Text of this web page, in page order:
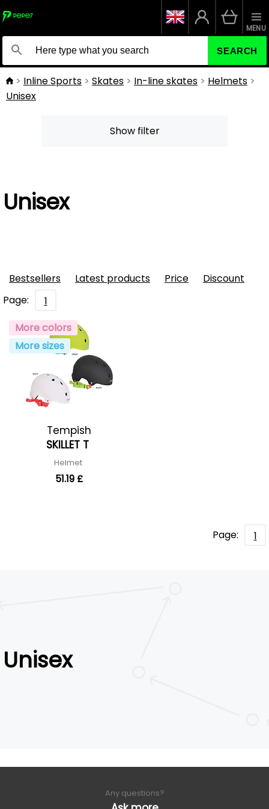
SEARCH
MENU
Inline Sports Skates In-line skates
Helmets
Unisex
Show filter
Unisex
Bestsellers Latest products Price
Discount
Page:
1
More colors
More sizes
Tempish
SKILLET T
Helmet
51.19 £
Page: 1
Unisex
Any questions?